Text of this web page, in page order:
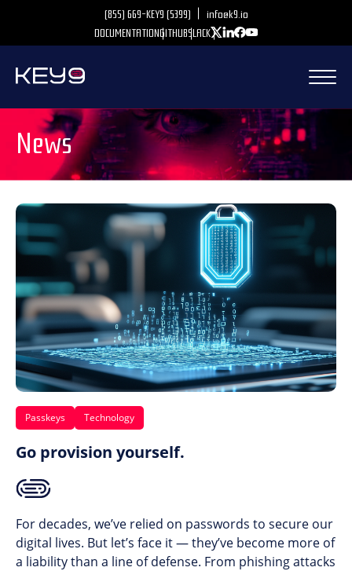
(855) 669-KEY9 (5399)
info@k9.io
DOCUMENTATIONGITHUBSLACK
News
Passkeys Technology
Go provision yourself.
For decades, we’ve relied on passwords to secure our
digital lives. But let’s face it — they’ve become more of
a liability than a line of defense. From phishing attacks